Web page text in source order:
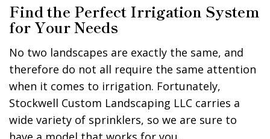
Find the Perfect Irrigation System
for Your Needs
No two landscapes are exactly the same, and
therefore do not all require the same attention
when it comes to irrigation. Fortunately,
Stockwell Custom Landscaping LLC carries a
wide variety of sprinklers, so we are sure to